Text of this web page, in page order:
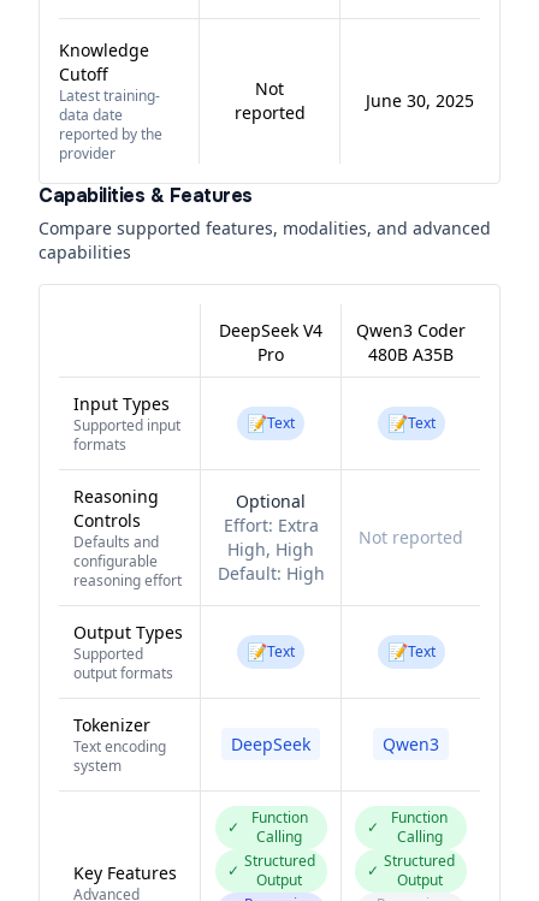
Knowledge
Cutoff
Latest training-
data date
reported by the
provider
Not
reported
June 30, 2025
Capabilities & Features
Compare supported features, modalities, and advanced
capabilities
DeepSeek V4
Pro
Qwen3 Coder
480B A35B
Input Types
Supported input
formats
📝Text 📝Text
Reasoning
Controls
Defaults and
configurable
reasoning effort
Optional
Effort: Extra
High, High
Default: High
Not reported
Output Types
Supported
output formats
📝Text 📝Text
Tokenizer
Text encoding
system
DeepSeek Qwen3
Key Features
Advanced
✓
Function
Calling
✓ Structured
Output
✓
Function
Calling
✓ Structured
Output